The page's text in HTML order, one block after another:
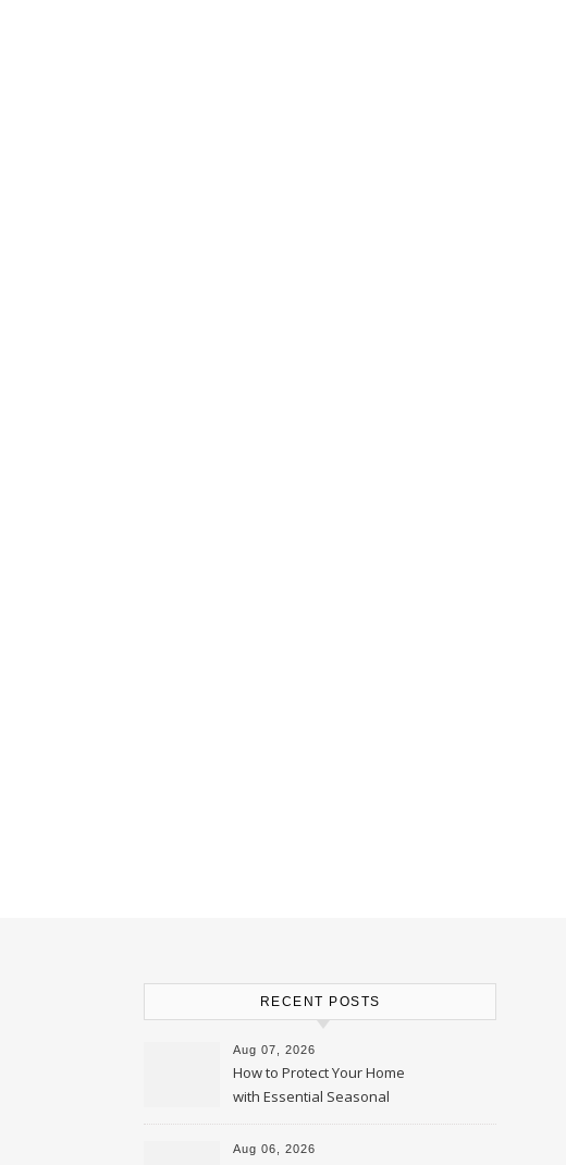
RECENT POSTS
Aug 07, 2026
How to Protect Your Home
with Essential Seasonal
Upkeep – Remodel your Nest
Aug 06, 2026